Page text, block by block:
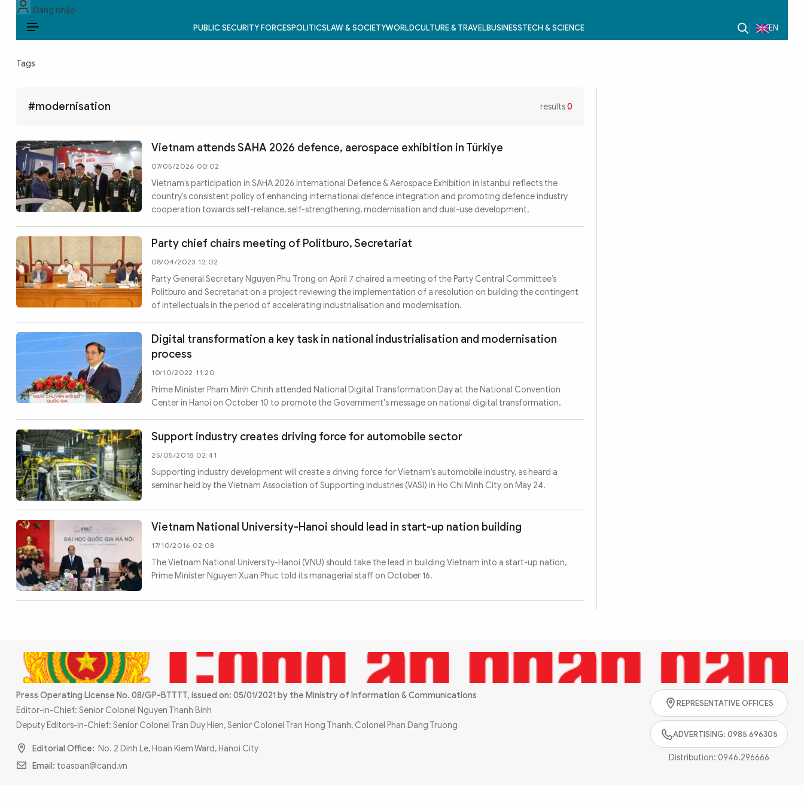
Đăng nhập
PUBLIC SECURITY FORCESPOLITICSLAW & SOCIETYWORLDCULTURE & TRAVELBUSINESSTECH & SCIENCE EN
POLITICS
WORLD
CULTURE & TRAVEL
BUSINESS
TECH & SCIENCE
MULTIMEDIA
Photo
Video
Sub-siteWorld SecurityPolice Arts & Culture
Tags
#modernisation results0
Vietnam attends SAHA 2026 defence, aerospace exhibition in Türkiye
07/05/2026 00:02
Vietnam’s participation in SAHA 2026 International Defence & Aerospace Exhibition in Istanbul reflects the
country’s consistent policy of enhancing international defence integration and promoting defence industry
cooperation towards self-reliance, self-strengthening, modernisation and dual-use development.
Party chief chairs meeting of Politburo, Secretariat
08/04/2023 12:02
Party General Secretary Nguyen Phu Trong on April 7 chaired a meeting of the Party Central Committee’s
Politburo and Secretariat on a project reviewing the implementation of a resolution on building the contingent
of intellectuals in the period of accelerating industrialisation and modernisation.
Digital transformation a key task in national industrialisation and modernisation
process
10/10/2022 11:20
Prime Minister Pham Minh Chinh attended National Digital Transformation Day at the National Convention
Center in Hanoi on October 10 to promote the Government's message on national digital transformation.
Support industry creates driving force for automobile sector
25/05/2018 02:41
Supporting industry development will create a driving force for Vietnam’s automobile industry, as heard a
seminar held by the Vietnam Association of Supporting Industries (VASI) in Ho Chi Minh City on May 24.
Vietnam National University-Hanoi should lead in start-up nation building
17/10/2016 02:08
The Vietnam National University-Hanoi (VNU) should take the lead in building Vietnam into a start-up nation,
Prime Minister Nguyen Xuan Phuc told its managerial staff on October 16.
Press Operating License No. 08/GP-BTTTT, issued on: 05/01/2021 by the Ministry of Information & Communications
Editor-in-Chief: Senior Colonel Nguyen Thanh Binh
Deputy Editors-in-Chief: Senior Colonel Tran Duy Hien, Senior Colonel Tran Hong Thanh, Colonel Phan Dang Truong
Editorial Office: No. 2 Dinh Le, Hoan Kiem Ward, Hanoi City
Email: toasoan@cand.vn
REPRESENTATIVE OFFICES
ADVERTISING: 0985.696305
Distribution: 0946.296666